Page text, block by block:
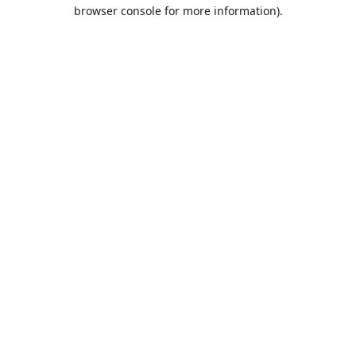
browser console for more information).